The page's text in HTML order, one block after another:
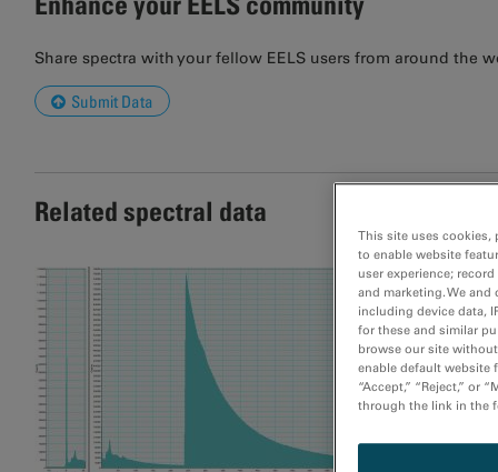
Share spectra with your fellow EELS users from around the
Submit Data
Related spectral data
This site uses cookies,
to enable website
user experience;
and marketing. We
including device data,
for these and similar
browse our site
enable default website
“Accept,” “Reject,” or
through the link in the